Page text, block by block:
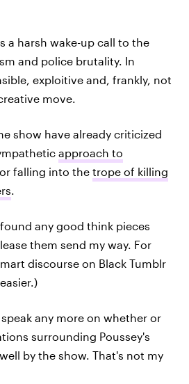
a harsh wake-up call to the
and police brutality. In
exploitive and, frankly, not
move.
show have already criticized
approach to
falling into the trope of killing
.
any good think pieces
them send my way. For
discourse on Black Tumblr
any more on whether or
surrounding Poussey's
by the show. That's not my